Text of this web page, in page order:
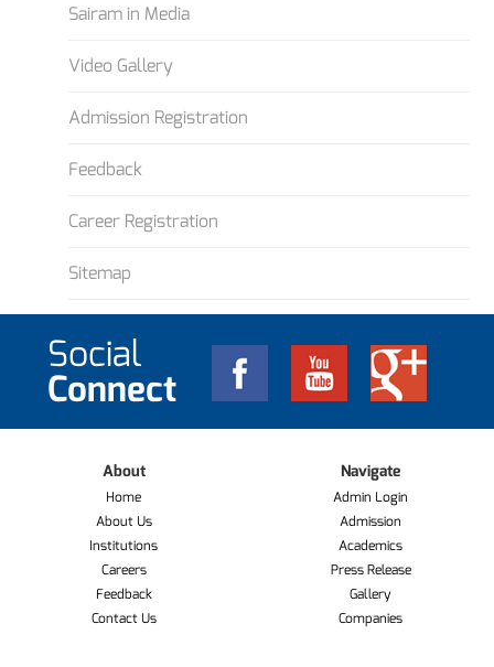
Sairam in Media
Video Gallery
Admission Registration
Feedback
Career Registration
Sitemap
Social
Connect
About
Home
About Us
Institutions
Careers
Feedback
Contact Us
Navigate
Admin Login
Admission
Academics
Press Release
Gallery
Companies